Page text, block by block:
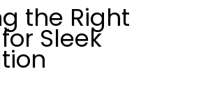
the Right
Sleek